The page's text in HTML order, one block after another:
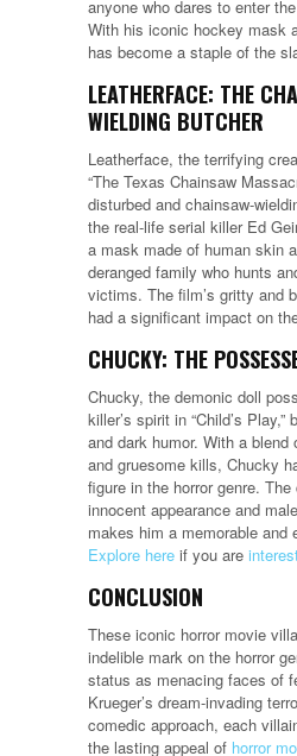
anyone who dares to enter
With his iconic hockey mask
has become a staple of the
LEATHERFACE: THE
WIELDING BUTCHER
Leatherface, the terrifying
“The Texas Chainsaw
disturbed and chainsaw-
the real-life serial killer Ed
a mask made of human skin
deranged family who hunts
victims. The film’s gritty and
had a significant impact on
CHUCKY: THE
Chucky, the demonic doll
killer’s spirit in “Child’s
and dark humor. With a blend
and gruesome kills, Chucky
figure in the horror genre.
innocent appearance and
makes him a memorable and
Explore here if you are
CONCLUSION
These iconic horror movie
indelible mark on the horror
status as menacing faces of
Krueger’s dream-invading
comedic approach, each
the lasting appeal of horror